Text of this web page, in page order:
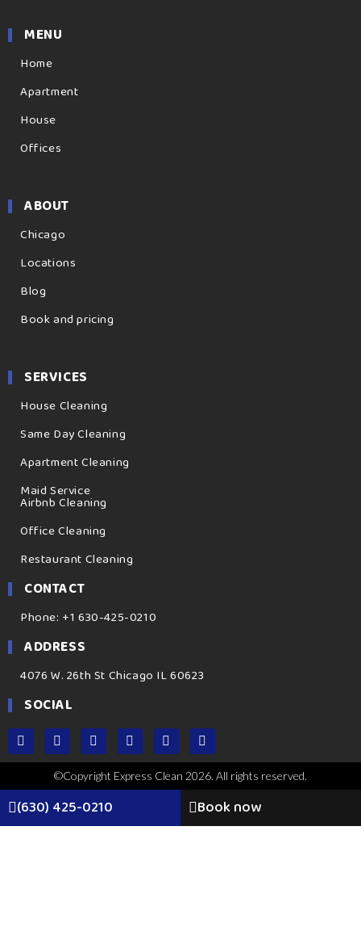
MENU
Home
Apartment
House
Offices
ABOUT
Chicago
Locations
Blog
Book and pricing
SERVICES
House Cleaning
Same Day Cleaning
Apartment Cleaning
Maid Service
Airbnb Cleaning
Office Cleaning
Restaurant Cleaning
CONTACT
Phone: +1 630-425-0210
ADDRESS
4076 W. 26th St Chicago IL 60623
SOCIAL
©Copyright Express Clean 2026. All rights reserved.
(630) 425-0210 Book now